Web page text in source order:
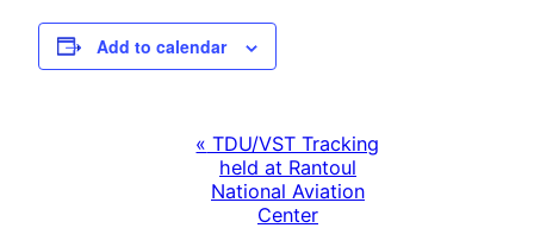
Add to calendar
« TDU/VST Tracking
held at Rantoul
National Aviation
Center